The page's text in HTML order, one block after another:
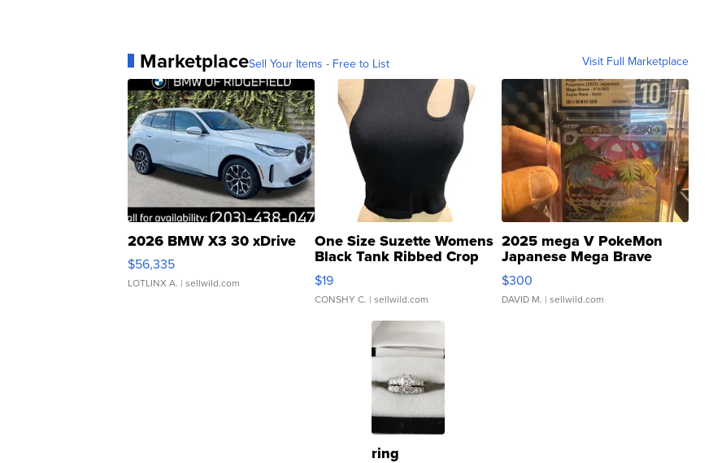
MarketplaceSell Your Items - Free to List Visit Full Marketplace
2026 BMW X3 30 xDrive
$56,335
LOTLINX A. | sellwild.com
One Size Suzette Womens
Black Tank Ribbed Crop
Asymmetrical ...
$19
CONSHY C. | sellwild.com
2025 mega V PokeMon
Japanese Mega Brave
076/063 Super Rare H...
$300
DAVID M. | sellwild.com
ring